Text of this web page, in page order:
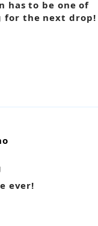
has to be one of
for the next drop!
ever!